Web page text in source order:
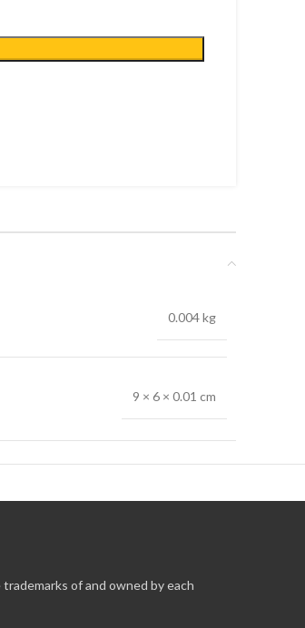
0.004 kg
9 × 6 × 0.01 cm
of and owned by each